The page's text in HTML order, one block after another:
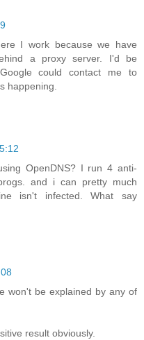
I work because we have
a proxy server. I'd be
could contact me to
happening.
OpenDNS? I run 4 anti-
and i can pretty much
isn't infected. What say
won't be explained by any of
result obviously.